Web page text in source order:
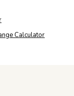
Calculator